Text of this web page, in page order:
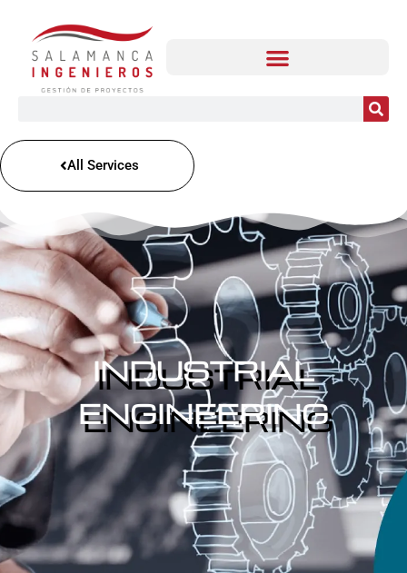
All Services
INDUSTRIAL
ENGINEERING